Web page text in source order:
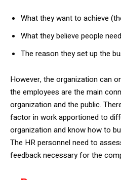
What they want to achieve
What they believe people
The reason they set up the
However, the organization can
the employees are the main
organization and the public.
factor in work apportioned to
organization and know how to
The HR personnel need to
feedback necessary for the